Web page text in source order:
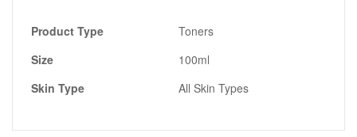
Product Type
Toners
Size
100ml
Skin Type
All Skin Types